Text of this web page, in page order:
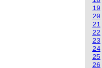
19
20
21
22
23
24
25
26